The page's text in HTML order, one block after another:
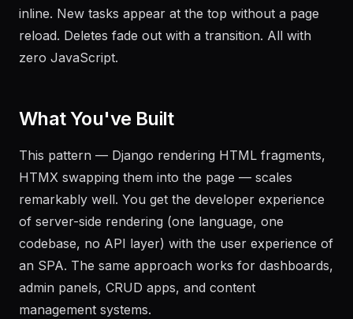
inline. New tasks appear at the top without a page
reload. Deletes fade out with a transition. All with
zero JavaScript.
What You've Built
This pattern — Django rendering HTML fragments,
HTMX swapping them into the page — scales
remarkably well. You get the developer experience
of server-side rendering (one language, one
codebase, no API layer) with the user experience of
an SPA. The same approach works for dashboards,
admin panels, CRUD apps, and content
management systems.